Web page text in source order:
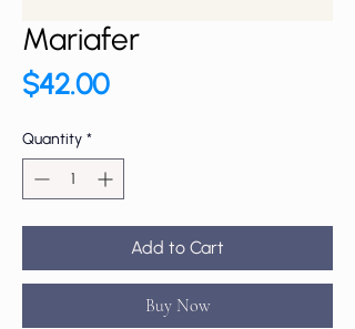
Mariafer
$42.00Price
Quantity *
Add to Cart
Buy Now